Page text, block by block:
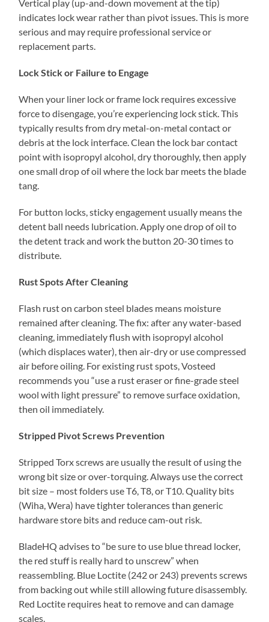
Vertical play (up-and-down movement at the tip)
indicates lock wear rather than pivot issues. This is more
serious and may require professional service or
replacement parts.
Lock Stick or Failure to Engage
When your liner lock or frame lock requires excessive
force to disengage, you’re experiencing lock stick. This
typically results from dry metal-on-metal contact or
debris at the lock interface. Clean the lock bar contact
point with isopropyl alcohol, dry thoroughly, then apply
one small drop of oil where the lock bar meets the blade
tang.
For button locks, sticky engagement usually means the
detent ball needs lubrication. Apply one drop of oil to
the detent track and work the button 20-30 times to
distribute.
Rust Spots After Cleaning
Flash rust on carbon steel blades means moisture
remained after cleaning. The fix: after any water-based
cleaning, immediately flush with isopropyl alcohol
(which displaces water), then air-dry or use compressed
air before oiling. For existing rust spots, Vosteed
recommends you “use a rust eraser or fine-grade steel
wool with light pressure” to remove surface oxidation,
then oil immediately.
Stripped Pivot Screws Prevention
Stripped Torx screws are usually the result of using the
wrong bit size or over-torquing. Always use the correct
bit size – most folders use T6, T8, or T10. Quality bits
(Wiha, Wera) have tighter tolerances than generic
hardware store bits and reduce cam-out risk.
BladeHQ advises to “be sure to use blue thread locker,
the red stuff is really hard to unscrew” when
reassembling. Blue Loctite (242 or 243) prevents screws
from backing out while still allowing future disassembly.
Red Loctite requires heat to remove and can damage
scales.